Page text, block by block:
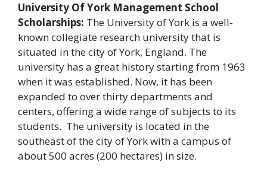
University Of York Management School
Scholarships: The University of York is a well-
known collegiate research university that is
situated in the city of York, England. The
university has a great history starting from 1963
when it was established. Now, it has been
expanded to over thirty departments and
centers, offering a wide range of subjects to its
students. The university is located in the
southeast of the city of York with a campus of
about 500 acres (200 hectares) in size.